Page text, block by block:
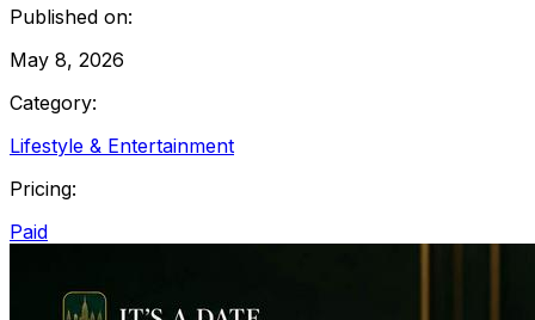
Published on:
May 8, 2026
Category:
Lifestyle & Entertainment
Pricing:
Paid